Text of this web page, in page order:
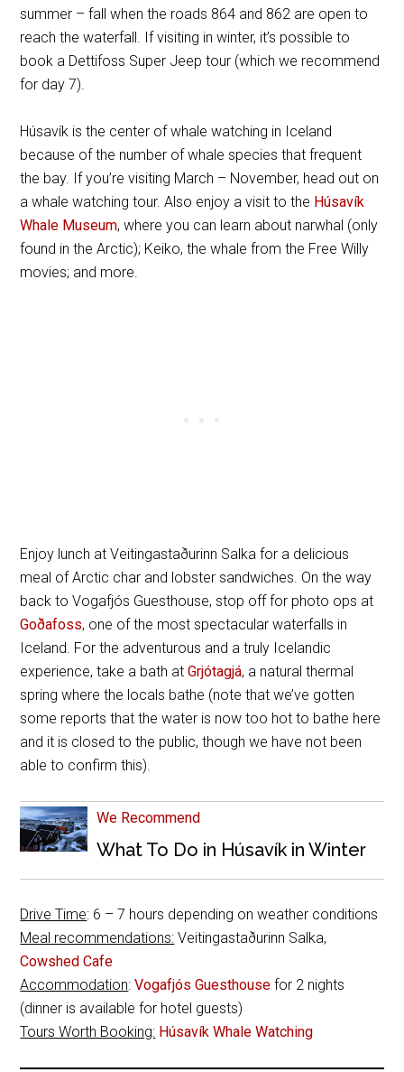
summer – fall when the roads 864 and 862 are open to
reach the waterfall. If visiting in winter, it’s possible to
book a Dettifoss Super Jeep tour (which we recommend
for day 7).
Húsavík is the center of whale watching in Iceland
because of the number of whale species that frequent
the bay. If you’re visiting March – November, head out on
a whale watching tour. Also enjoy a visit to the Húsavík
Whale Museum, where you can learn about narwhal (only
found in the Arctic); Keiko, the whale from the Free Willy
movies; and more.
Enjoy lunch at Veitingastaðurinn Salka for a delicious
meal of Arctic char and lobster sandwiches. On the way
back to Vogafjós Guesthouse, stop off for photo ops at
Goðafoss, one of the most spectacular waterfalls in
Iceland. For the adventurous and a truly Icelandic
experience, take a bath atGrjótagjá, a natural thermal
spring where the locals bathe (note that we’ve gotten
some reports that the water is now too hot to bathe here
and it is closed to the public, though we have not been
able to confirm this).
We Recommend
What To Do in Húsavík in Winter
Drive Time: 6 – 7 hours depending on weather conditions
Meal recommendations: Veitingastaðurinn Salka,
Cowshed Cafe
Accommodation:Vogafjós Guesthouse for 2 nights
(dinner is available for hotel guests)
Tours Worth Booking: Húsavík Whale Watching